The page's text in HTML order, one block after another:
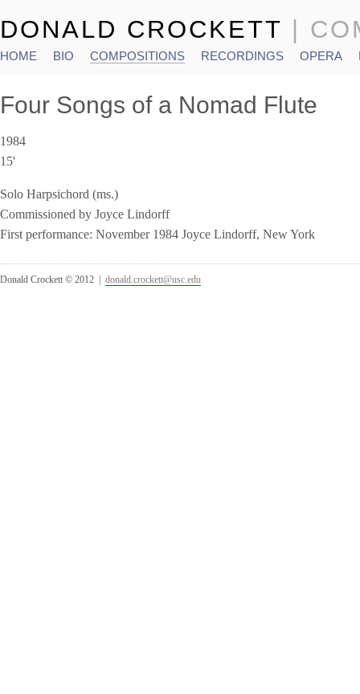
DONALD CROCKETT |
HOME BIO COMPOSITIONS RECORDINGS OPERA
Four Songs of a Nomad Flute
1984
15'
Solo Harpsichord (ms.)
Commissioned by Joyce Lindorff
First performance: November 1984 Joyce Lindorff, New York
Donald Crockett © 2012 | donald.crockett@usc.edu